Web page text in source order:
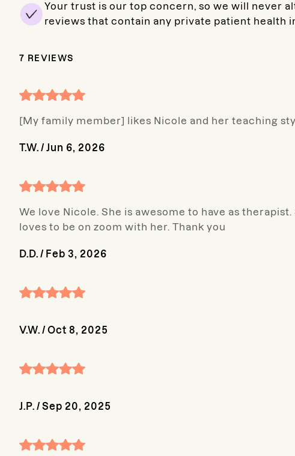
Your trust is our top concern, so we will never
reviews that contain any private patient health
7 REVIEWS
[My family member] likes Nicole and her teaching
T.W. / Jun 6, 2026
We love Nicole. She is awesome to have as
loves to be on zoom with her. Thank you
D.D. / Feb 3, 2026
V.W. / Oct 8, 2025
J.P. / Sep 20, 2025